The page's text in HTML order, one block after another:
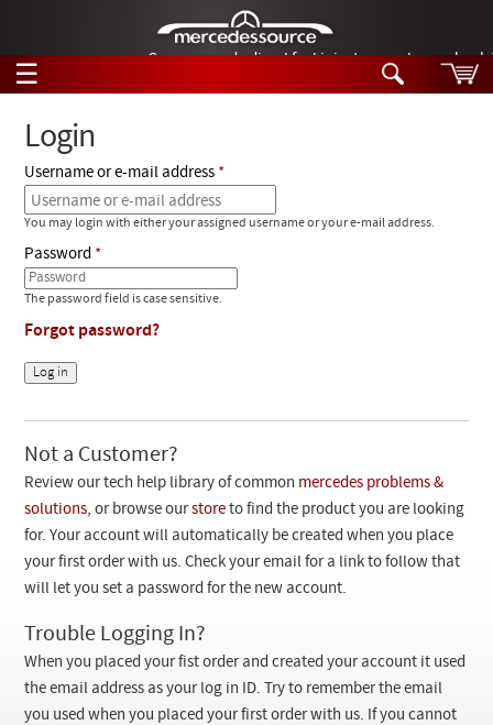
German-made diesel fuel injector nozzles are
☰
Tech Help
Products
Support
Manuals
Customer Login
Checkout
Search
Products
Videos
Collections
Login
Username or e-mail address
You may login with either your assigned username or your e-mail address.
Password
The password field is case sensitive.
Forgot password?
Not a Customer?
Review our tech help library of common mercedes problems &
solutions, or browse ourstore to find the product you are looking
for. Your account will automatically be created when you place
your first order with us. Check your email for a link to follow that
will let you set a password for the new account.
Trouble Logging In?
When you placed your fist order and created your account it used
the email address as your log in ID. Try to remember the email
you used when you placed your first order with us. If you cannot